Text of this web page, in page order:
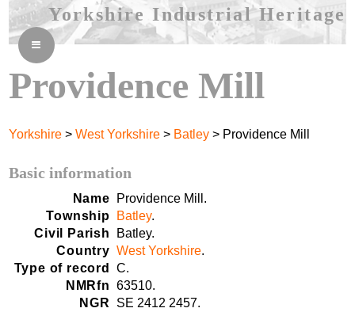
Yorkshire Industrial Heritage
≡
Providence Mill
Yorkshire >West Yorkshire > Batley > Providence Mill
Basic information
Name
Providence Mill.
Township
Batley.
Civil Parish
Batley.
Country West Yorkshire.
Type of record
C.
NMRfn
63510.
NGR
SE 2412 2457.